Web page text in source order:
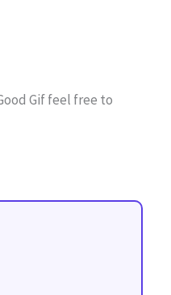
Gif feel free to